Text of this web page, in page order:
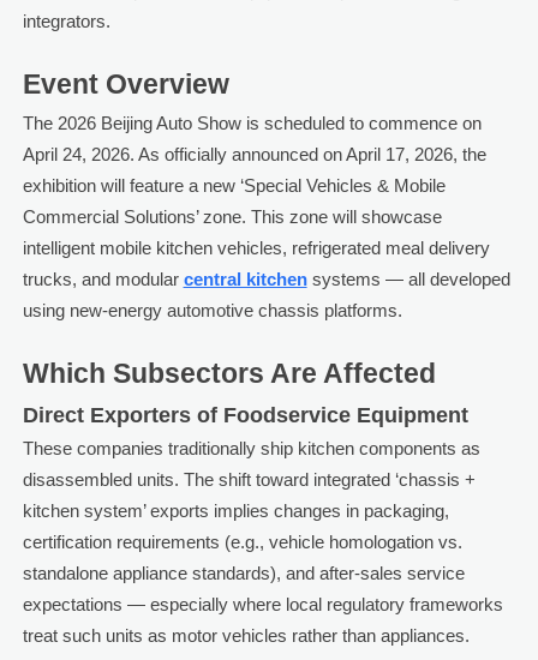
integrators.
Event Overview
The 2026 Beijing Auto Show is scheduled to commence on
April 24, 2026. As officially announced on April 17, 2026, the
exhibition will feature a new ‘Special Vehicles & Mobile
Commercial Solutions’ zone. This zone will showcase
intelligent mobile kitchen vehicles, refrigerated meal delivery
trucks, and modular central kitchensystems — all developed
using new-energy automotive chassis platforms.
Which Subsectors Are Affected
Direct Exporters of Foodservice Equipment
These companies traditionally ship kitchen components as
disassembled units. The shift toward integrated ‘chassis +
kitchen system’ exports implies changes in packaging,
certification requirements (e.g., vehicle homologation vs.
standalone appliance standards), and after-sales service
expectations — especially where local regulatory frameworks
treat such units as motor vehicles rather than appliances.